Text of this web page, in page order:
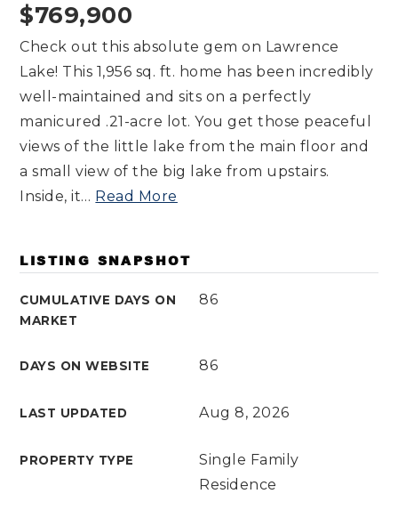
$769,900
Check out this absolute gem on Lawrence
Lake! This 1,956 sq. ft. home has been incredibly
well-maintained and sits on a perfectly
manicured .21-acre lot. You get those peaceful
views of the little lake from the main floor and
a small view of the big lake from upstairs.
Inside, it… Read More
LISTING SNAPSHOT
CUMULATIVE DAYS ON
MARKET
86
DAYS ON WEBSITE 86
LAST UPDATED Aug 8, 2026
PROPERTY TYPE
Single Family
Residence